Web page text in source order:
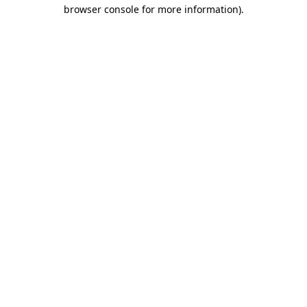
browser console for more information).